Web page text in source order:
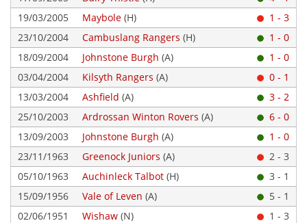
19/03/2005
Maybole (H)
1 - 3
23/10/2004
Cambuslang Rangers (H)
1 - 0
18/09/2004
Johnstone Burgh (A)
1 - 0
03/04/2004
Kilsyth Rangers (A)
0 - 1
13/03/2004
Ashfield (A)
3 - 2
25/10/2003
Ardrossan Winton Rovers (A)
6 - 0
13/09/2003
Johnstone Burgh (A)
1 - 0
23/11/1963
Greenock Juniors (A)
2 - 3
05/10/1963
Auchinleck Talbot (H)
3 - 1
15/09/1956
Vale of Leven (A)
5 - 1
02/06/1951
Wishaw (N)
1 - 3